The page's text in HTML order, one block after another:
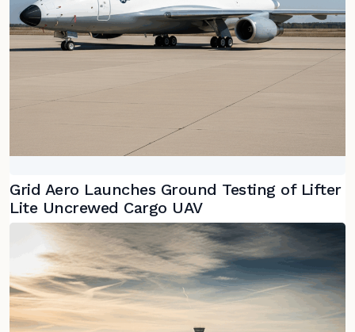
Grid Aero Launches Ground Testing of Lifter
Lite Uncrewed Cargo UAV